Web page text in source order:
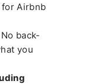
for Airbnb
No back-
you